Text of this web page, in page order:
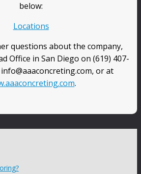
below:
Locations
questions about the company,
Office in San Diego on (619) 407-
or at
.